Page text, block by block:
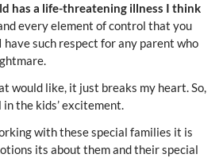
has a life-threatening illness I think
every element of control that you
have such respect for any parent who
would like, it just breaks my heart. So,
the kids’ excitement.
with these special families it is
its about them and their special